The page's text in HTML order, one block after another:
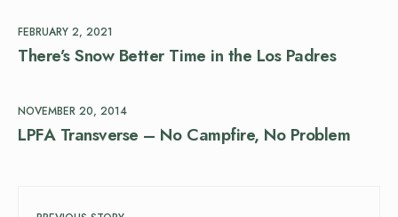
FEBRUARY 2, 2021
There’s Snow Better Time in the Los Padres
NOVEMBER 20, 2014
LPFA Transverse – No Campfire, No Problem